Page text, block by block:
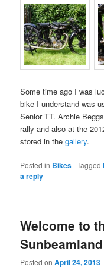
Some time ago I was
bike I understand was
Senior TT. Archie
rally and also at the
stored in thegallery.
Posted in Bikes |Tagged
a reply
Welcome to
Posted onApril 24, 2013